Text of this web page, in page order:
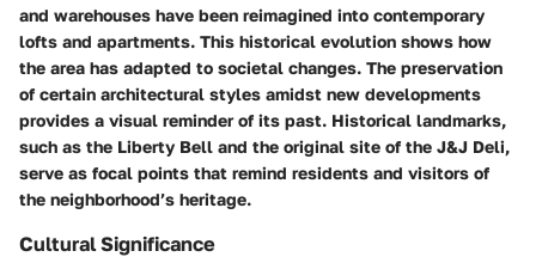
and warehouses have been reimagined into contemporary
lofts and apartments. This historical evolution shows how
the area has adapted to societal changes. The preservation
of certain architectural styles amidst new developments
provides a visual reminder of its past. Historical landmarks,
such as the Liberty Bell and the original site of the J&J Deli,
serve as focal points that remind residents and visitors of
the neighborhood’s heritage.
Cultural Significance